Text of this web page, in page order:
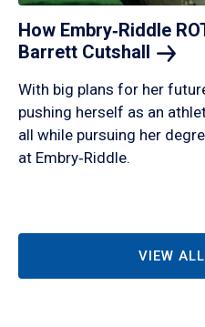
How Embry‑Riddle
Barrett Cutshall
With big plans for her
pushing herself as an
all while pursuing her
at Embry‑Riddle.
VIEW